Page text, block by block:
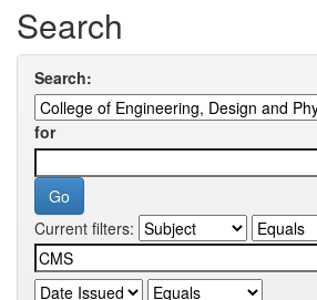
Search
Search:
for
Current filters: